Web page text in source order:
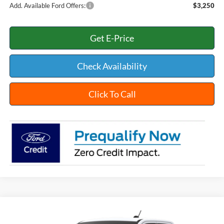
Add. Available Ford Offers: $3,250
Get E-Price
Check Availability
Click To Call
$42,354